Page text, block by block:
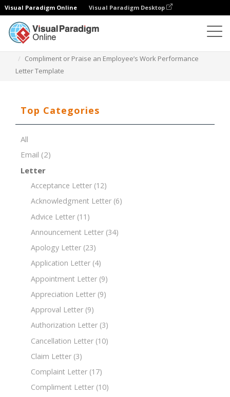
Visual Paradigm Online Visual Paradigm Desktop
Compliment or Praise an Employee’s Work Performance
Letter Template
Top Categories
All
Email (2)
Letter
Acceptance Letter (12)
Acknowledgment Letter (6)
Advice Letter (11)
Announcement Letter (34)
Apology Letter (23)
Application Letter (4)
Appointment Letter (9)
Appreciation Letter (9)
Approval Letter (9)
Authorization Letter (3)
Cancellation Letter (10)
Claim Letter (3)
Complaint Letter (17)
Compliment Letter (10)